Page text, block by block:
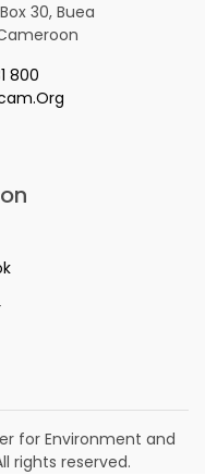
30, Buea
800
for Environment and
rights reserved.